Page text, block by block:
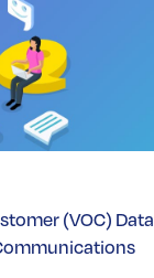
(VOC) Data